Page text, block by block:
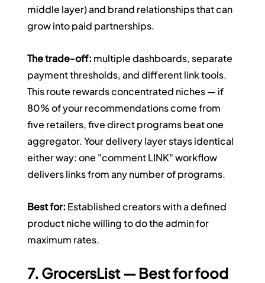
middle layer) and brand relationships that can
grow into paid partnerships.
The trade-off: multiple dashboards, separate
payment thresholds, and different link tools.
This route rewards concentrated niches — if
80% of your recommendations come from
five retailers, five direct programs beat one
aggregator. Your delivery layer stays identical
either way: one "comment LINK" workflow
delivers links from any number of programs.
Best for: Established creators with a defined
product niche willing to do the admin for
maximum rates.
7. GrocersList — Best for food